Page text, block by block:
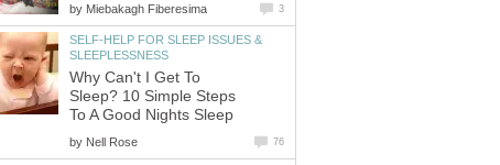
by Miebakagh Fiberesima 3
SELF-HELP FOR SLEEP ISSUES &
SLEEPLESSNESS
Why Can't I Get To
Sleep? 10 Simple Steps
To A Good Nights Sleep
by Nell Rose 76